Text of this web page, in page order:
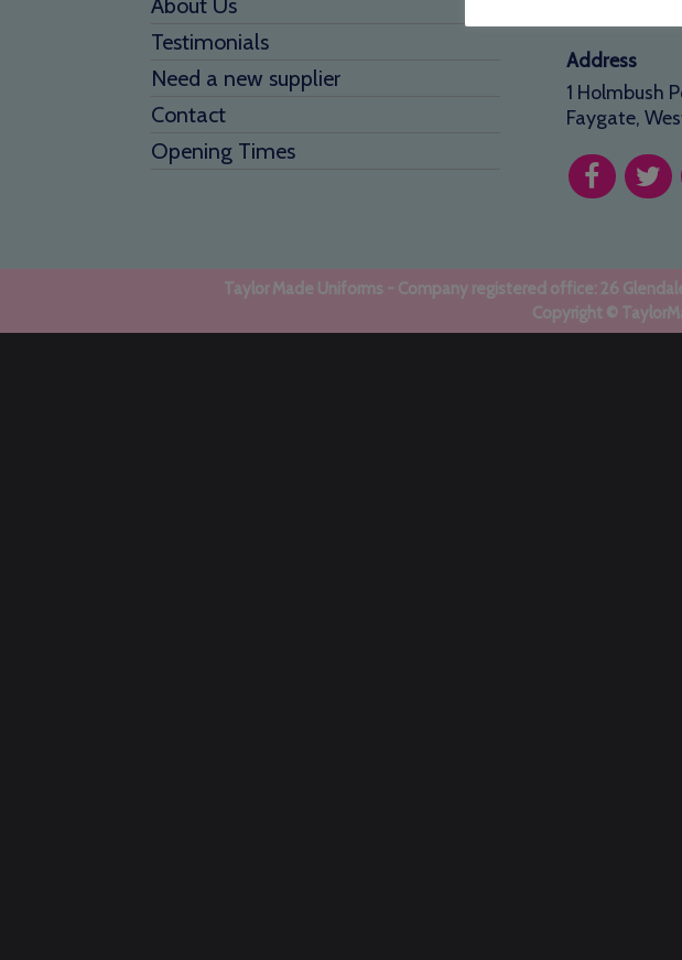
Testimonials
Need a new supplier
Contact
Opening Times
Address
1 Holmbush
Faygate,
Taylor Made Uniforms - Company registered office: 26
Copyright ©